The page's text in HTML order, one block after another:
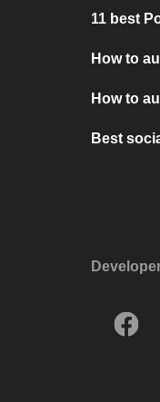
11 best
How to
How to
Best